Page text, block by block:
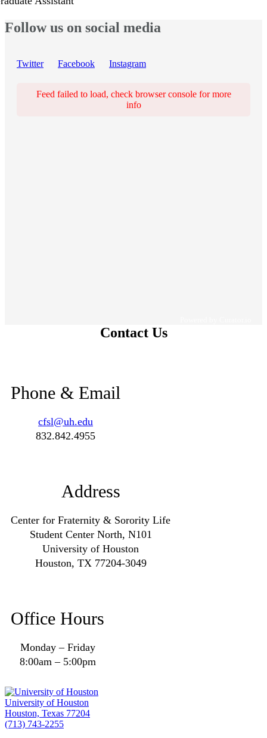
Follow us on social media
Twitter Facebook Instagram
Feed failed to load, check browser console for more
info
Contact Us
Phone & Email
cfsl@uh.edu
832.842.4955
Address
Center for Fraternity & Sorority Life
Student Center North, N101
University of Houston
Houston, TX 77204-3049
Office Hours
Monday – Friday
8:00am – 5:00pm
University of Houston
Houston, Texas 77204
(713) 743-2255